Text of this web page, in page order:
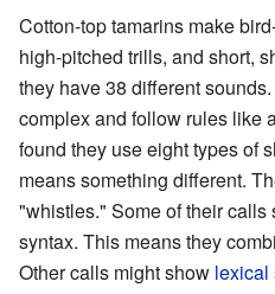
Cotton-top tamarins make
high-pitched trills, and short,
they have 38 different
complex and follow rules like
found they use eight types of
means something different.
"whistles." Some of their
syntax. This means they
Other calls might show lexical